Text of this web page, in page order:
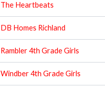
The Heartbeats
DB Homes Richland
Rambler 4th Grade Girls
Windber 4th Grade Girls